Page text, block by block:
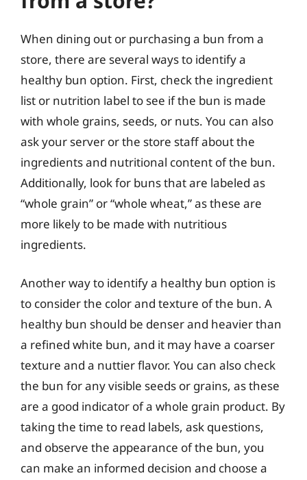
When dining out or purchasing a bun from a
store, there are several ways to identify a
healthy bun option. First, check the ingredient
list or nutrition label to see if the bun is made
with whole grains, seeds, or nuts. You can also
ask your server or the store staff about the
ingredients and nutritional content of the bun.
Additionally, look for buns that are labeled as
“whole grain” or “whole wheat,” as these are
more likely to be made with nutritious
ingredients.
Another way to identify a healthy bun option is
to consider the color and texture of the bun. A
healthy bun should be denser and heavier than
a refined white bun, and it may have a coarser
texture and a nuttier flavor. You can also check
the bun for any visible seeds or grains, as these
are a good indicator of a whole grain product. By
taking the time to read labels, ask questions,
and observe the appearance of the bun, you
can make an informed decision and choose a